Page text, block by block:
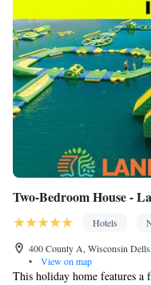
Two-Bedroom House -
Hotels
400 County A, Wisconsin
•
View on map
This holiday home features a